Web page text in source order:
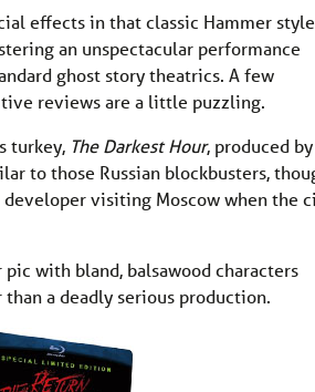
effects in that classic Hammer
an unspectacular performance
ghost story theatrics. A few
reviews are a little puzzling.
turkey, The Darkest Hour, produced by
to those Russian blockbusters,
visiting Moscow when the
with bland, balsawood characters
a deadly serious production.